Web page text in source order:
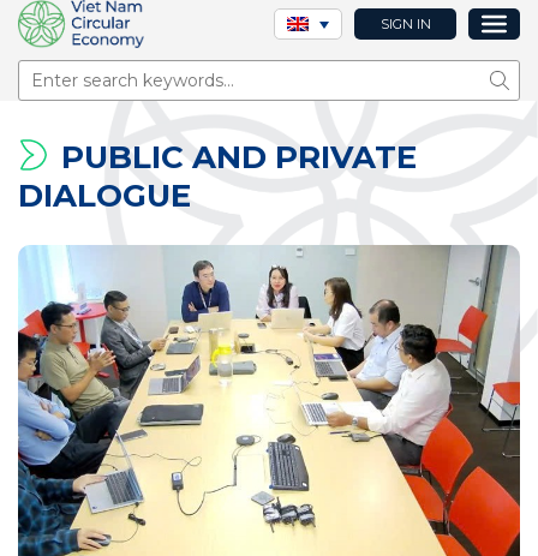
SIGN IN
PUBLIC AND PRIVATE
DIALOGUE